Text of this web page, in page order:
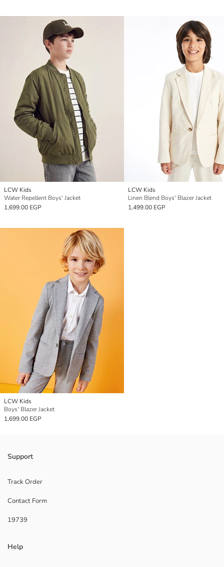
LCW Kids
Water Repellent Boys' Jacket
1,699.00 EGP
LCW Kids
Linen Blend Boys' Blazer Jacket
1,499.00 EGP
LCW Kids
Boys' Blazer Jacket
1,699.00 EGP
Support
Track Order
Contact Form
19739
Help